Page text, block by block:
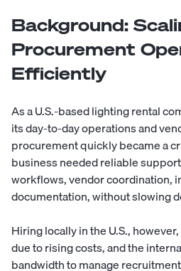
Background:
Procurement
Efficiently
As a U.S.-based lighting rental
its day-to-day operations and
procurement quickly became a
business needed reliable
workflows, vendor coordination,
documentation, without slowing
Hiring locally in the U.S.,
due to rising costs, and the
bandwidth to manage